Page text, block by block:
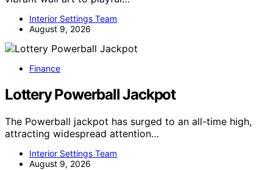
Interior Settings Team
August 9, 2026
Finance
Lottery Powerball Jackpot
The Powerball jackpot has surged to an all-time high,
attracting widespread attention…
Interior Settings Team
August 9, 2026